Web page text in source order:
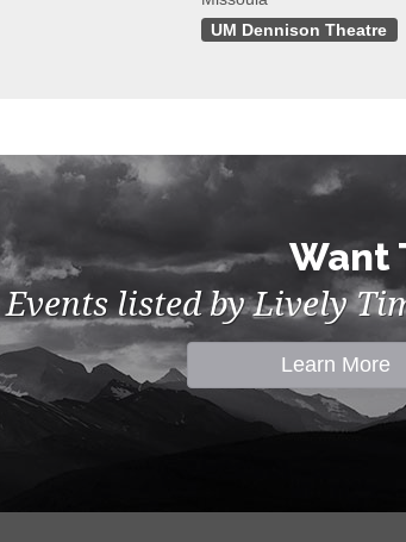
UM Dennison Theatre
Want
Events listed by Lively
Learn More